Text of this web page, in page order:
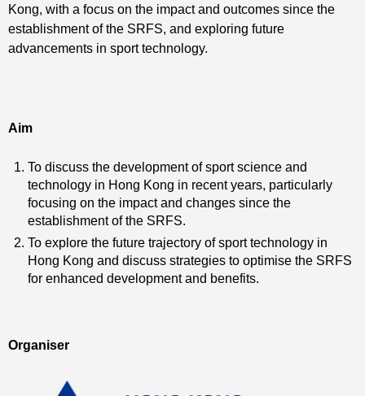
Kong, with a focus on the impact and outcomes since the
establishment of the SRFS, and exploring future
advancements in sport technology.
Aim
To discuss the development of sport science and
technology in Hong Kong in recent years, particularly
focusing on the impact and changes since the
establishment of the SRFS.
To explore the future trajectory of sport technology in
Hong Kong and discuss strategies to optimise the SRFS
for enhanced development and benefits.
Organiser